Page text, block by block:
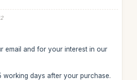
email and for your interest in our
working days after your purchase.